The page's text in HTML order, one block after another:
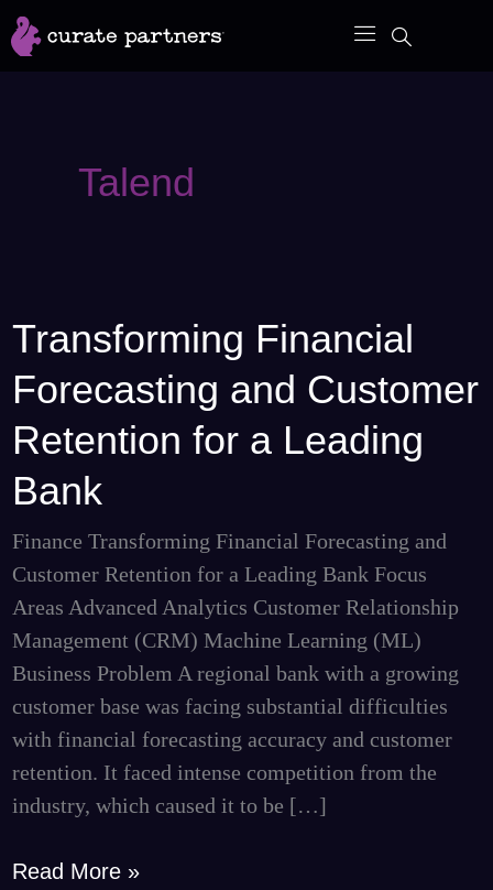
Skip
to
Talend
Transforming Financial
Forecasting and Customer
Retention for a Leading
Bank
Finance Transforming Financial Forecasting and
Customer Retention for a Leading Bank Focus
Areas Advanced Analytics Customer Relationship
Management (CRM) Machine Learning (ML)
Business Problem A regional bank with a growing
customer base was facing substantial difficulties
with financial forecasting accuracy and customer
retention. It faced intense competition from the
industry, which caused it to be […]
Transforming
Forecasting
and
Customer
Retention
Read More »